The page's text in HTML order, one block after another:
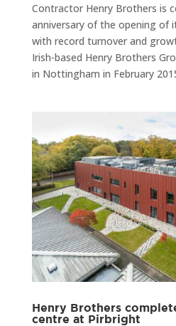
Contractor Henry Brothers is
anniversary of the opening of
with record turnover and
Irish-based Henry Brothers
in Nottingham in February
Henry Brothers
centre at Pirbright